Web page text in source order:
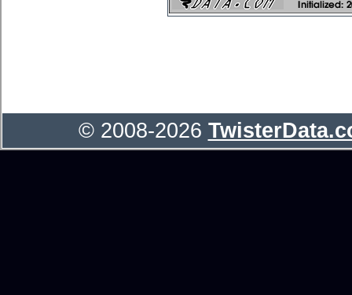
© 2008-2026